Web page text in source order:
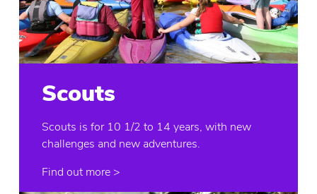
Scouts
Scouts is for 10 1/2 to 14 years, with new
challenges and new adventures.
Find out more >